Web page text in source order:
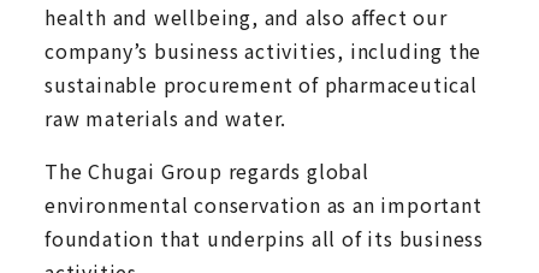
health and wellbeing, and also affect our
company’s business activities, including the
sustainable procurement of pharmaceutical
raw materials and water.
The Chugai Group regards global
environmental conservation as an important
foundation that underpins all of its business